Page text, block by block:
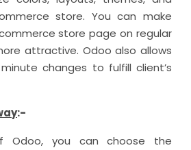
store. You can make
store page on regular
attractive. Odoo also allows
changes to fulfill client’s
:-
Odoo, you can choose the